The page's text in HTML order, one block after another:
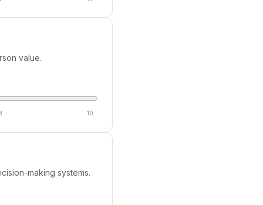
value.
10
making systems.